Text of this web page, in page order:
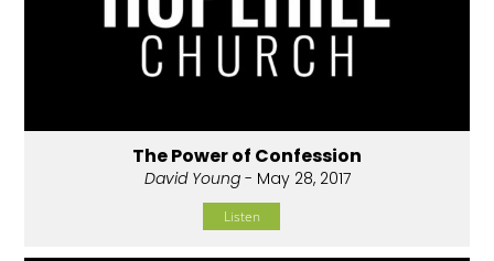
The Power of Confession
David Young- May 28, 2017
Listen